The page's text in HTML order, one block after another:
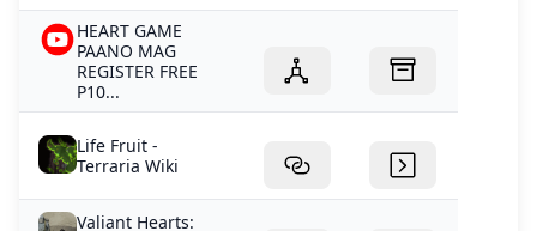
HEART GAME
PAANO MAG
REGISTER FREE
P10...
Life Fruit -
Terraria Wiki
Valiant Hearts: